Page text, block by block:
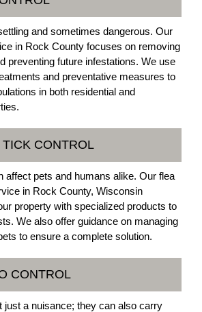
and sometimes dangerous. Our
in Rock County focuses on removing
preventing future infestations. We use
and preventative measures to
in both residential and
CONTROL
affect pets and humans alike. Our flea
in Rock County, Wisconsin
property with specialized products to
We also offer guidance on managing
to ensure a complete solution.
CONTROL
just a nuisance; they can also carry